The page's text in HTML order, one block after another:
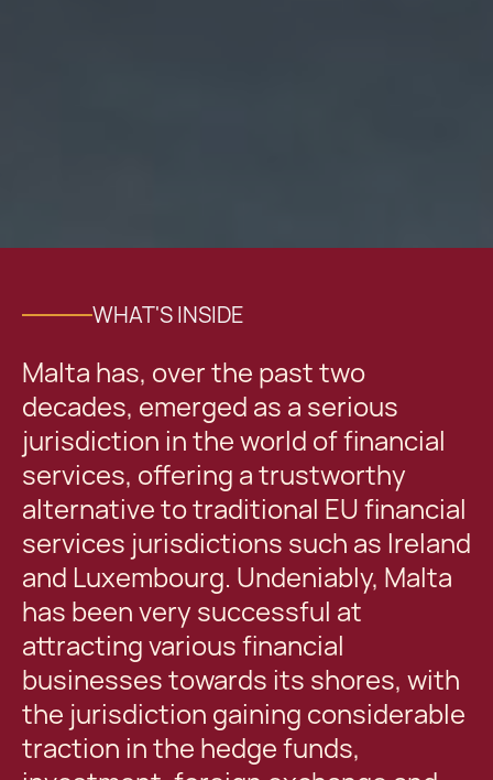
WHAT'S INSIDE
Malta has, over the past two
decades, emerged as a serious
jurisdiction in the world of financial
services, offering a trustworthy
alternative to traditional EU financial
services jurisdictions such as Ireland
and Luxembourg. Undeniably, Malta
has been very successful at
attracting various financial
businesses towards its shores, with
the jurisdiction gaining considerable
traction in the hedge funds,